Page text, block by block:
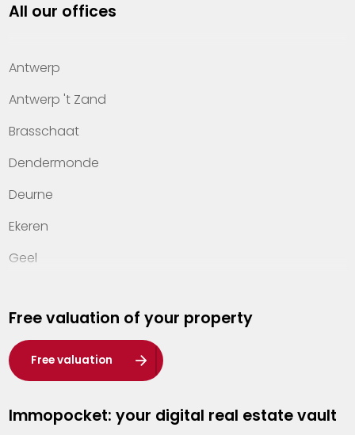
Property management
Offices
Contact
All our offices
Antwerp
Antwerp 't Zand
Brasschaat
Dendermonde
Deurne
Ekeren
Geel
Hasselt
Heist-op-den-Berg
Herentals
Kalmthout
Free valuation of your property
Free valuation
Immopocket: your digital real estate vault